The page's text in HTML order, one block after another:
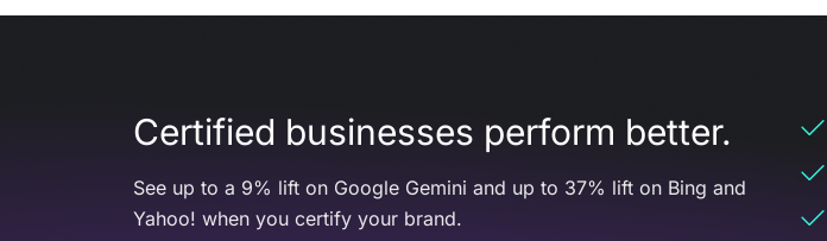
Certified businesses perform better.
See up to a 9% lift on Google Gemini and up to 37% lift on Bing and
Yahoo! when you certify your brand.